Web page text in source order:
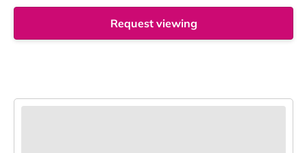
Request viewing